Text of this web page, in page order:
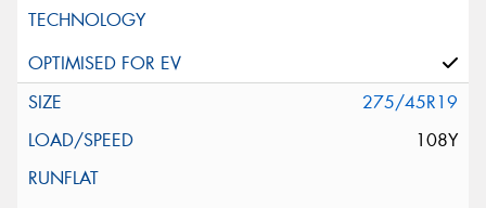
275/45R19
108Y